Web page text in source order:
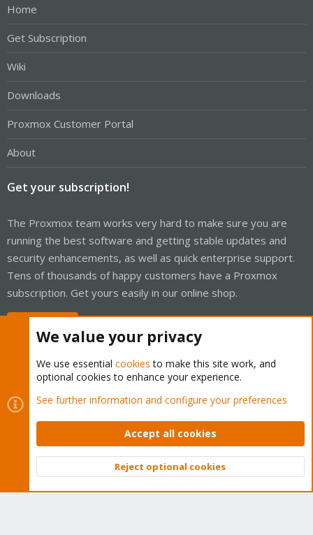
Home
Get Subscription
Wiki
Downloads
Proxmox Customer Portal
About
Get your subscription!
The Proxmox team works very hard to make sure you are
running the best software and getting stable updates and
security enhancements, as well as quick enterprise support.
Tens of thousands of happy customers have a Proxmox
subscription. Get yours easily in our online shop.
Cookies
Proxmox Support Forum - Light Mode
Contact us
Terms and rules Privacy policy Help Home
Community platform by XenForo © 2010-2026 XenForo Ltd.
Top
We value your privacy
We use essential cookies to make this site work, and
optional cookies to enhance your experience.
See further information and configure your preferences
Accept all cookies
Reject optional cookies